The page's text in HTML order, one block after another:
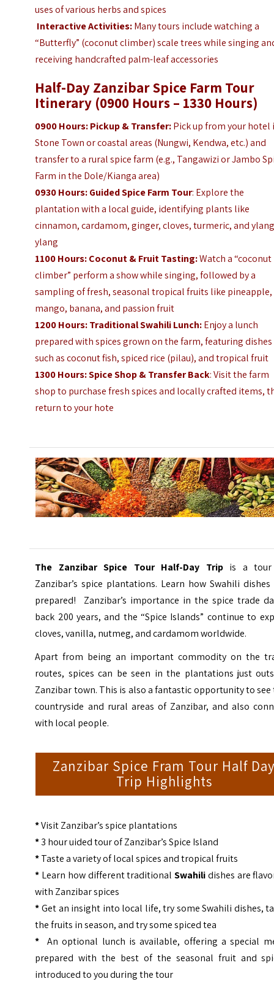
uses of various herbs and spices
Interactive Activities:Many tours include watching a
“Butterfly” (coconut climber) scale trees while singing
receiving handcrafted palm-leaf accessories
Half-Day Zanzibar Spice Farm Tour
Itinerary (0900 Hours – 1330 Hours)
0900 Hours: Pickup & Transfer:Pick up from your hotel
Stone Town or coastal areas (Nungwi, Kendwa, etc.) and
transfer to a rural spice farm (e.g., Tangawizi or Jambo
Farm in the Dole/Kianga area)
0930 Hours: Guided Spice Farm Tour: Explore the
plantation with a local guide, identifying plants like
cinnamon, cardamom, ginger, cloves, turmeric, and
ylang
1100 Hours: Coconut & Fruit Tasting:Watch a “coconut
climber” perform a show while singing, followed by a
sampling of fresh, seasonal tropical fruits like pineapple,
mango, banana, and passion fruit
1200 Hours: Traditional Swahili Lunch:Enjoy a lunch
prepared with spices grown on the farm, featuring dishes
such as coconut fish, spiced rice (pilau), and tropical fruit
1300 Hours: Spice Shop & Transfer Back: Visit the farm
shop to purchase fresh spices and locally crafted items,
return to your hote
The Zanzibar Spice Tour Half-Day Tripis a
Zanzibar’s spice plantations. Learn how Swahili dishes
prepared! Zanzibar’s importance in the spice trade
back 200 years, and the “Spice Islands” continue to
cloves, vanilla, nutmeg, and cardamom worldwide.
Apart from being an important commodity on the
routes, spices can be seen in the plantations just
Zanzibar town. This is also a fantastic opportunity to see
countryside and rural areas of Zanzibar, and also
with local people.
Zanzibar Spice Fram Tour Half
Trip Highlights
*Visit Zanzibar’s spice plantations
*3 hour uided tour of Zanzibar’s Spice Island
*Taste a variety of local spices and tropical fruits
* Learn how different traditionalSwahilidishes are
with Zanzibar spices
*Get an insight into local life, try some Swahili dishes,
the fruits in season, and try some spiced tea
*
An optional lunch is available, offering a special
prepared with the best of the seasonal fruit and
introduced to you during the tour